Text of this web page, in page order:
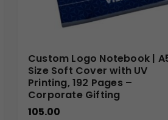
Custom Logo Notebook |
Size Soft Cover with UV
Printing, 192 Pages –
Corporate Gifting
105.00